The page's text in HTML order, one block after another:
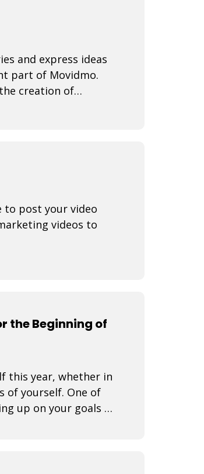
and express ideas
part of Movidmo.
creation of
to post your video
videos to
the Beginning of
this year, whether in
of yourself. One of
up on your goals is